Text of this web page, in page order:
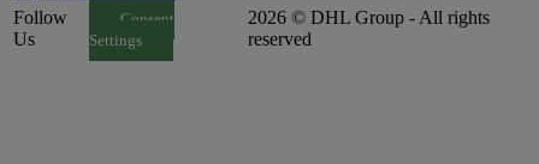
Follow
Us
Consent
Settings
2026 © DHL Group - All rights
reserved